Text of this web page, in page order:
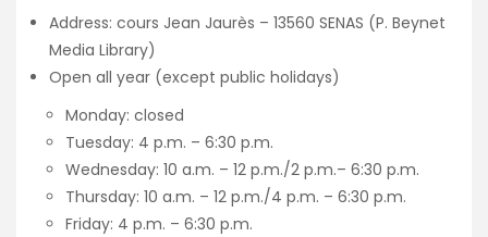
Address: cours Jean Jaurès – 13560 SENAS (P. Beynet
Media Library)
Open all year (except public holidays)
Monday: closed
Tuesday: 4 p.m. – 6:30 p.m.
Wednesday: 10 a.m. – 12 p.m./2 p.m.– 6:30 p.m.
Thursday: 10 a.m. – 12 p.m./4 p.m. – 6:30 p.m.
Friday: 4 p.m. – 6:30 p.m.